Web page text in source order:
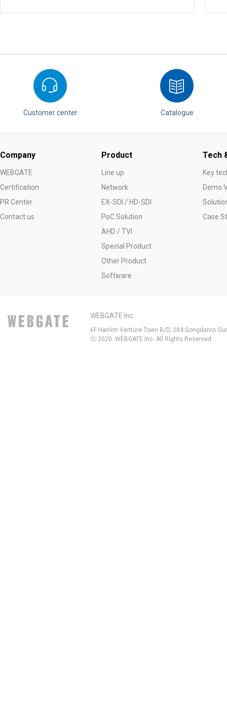
Customer center Catalogue
Company
WEBGATE
Certification
PR Center
Contact us
Product
Line up
Network
EX-SDI / HD-SDI
PoC Solution
AHD / TVI
Special Product
Other Product
Software
Tech
Key
Demo
Case
WEBGATE Inc.
6F Hanlim Venture Town B/D, 284 Gongdanro
ⓒ 2020. WEBGATE Inc. All Rights Reserved.